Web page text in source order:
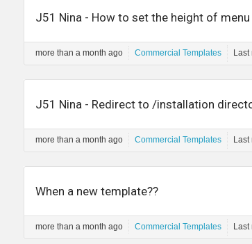
J51 Nina - How to set the height of menu
more than a month ago Commercial Templates Last
J51 Nina - Redirect to /installation
more than a month ago Commercial Templates Last
When a new template??
more than a month ago Commercial Templates Last